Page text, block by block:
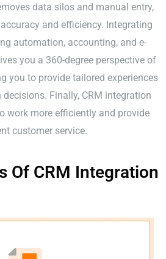
data silos and manual entry,
and efficiency. Integrating
automation, accounting, and e-
you a 360-degree perspective of
you to provide tailored experiences
Finally, CRM integration
work more efficiently and provide
customer service.
Of CRM Integration